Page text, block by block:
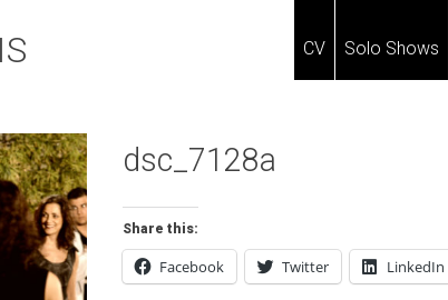
CV Solo Shows
dsc_7128a
Share this:
Facebook Twitter LinkedIn